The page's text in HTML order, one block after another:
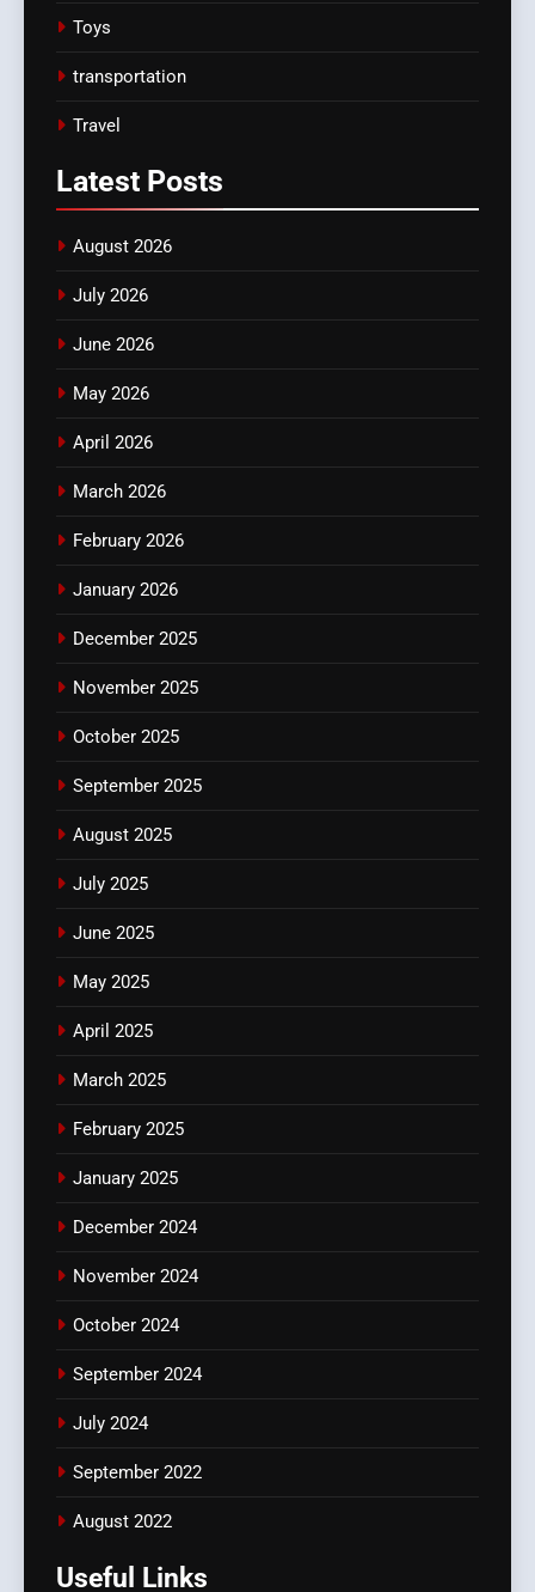
Toys
transportation
Travel
Latest Posts
August 2026
July 2026
June 2026
May 2026
April 2026
March 2026
February 2026
January 2026
December 2025
November 2025
October 2025
September 2025
August 2025
July 2025
June 2025
May 2025
April 2025
March 2025
February 2025
January 2025
December 2024
November 2024
October 2024
September 2024
July 2024
September 2022
August 2022
Useful Links